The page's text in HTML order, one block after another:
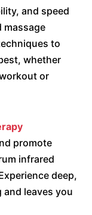
and speed
massage
to
whether
or
promote
infrared
deep,
leaves you